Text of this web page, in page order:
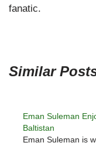
fanatic.
Similar
Eman Suleman
Baltistan
Eman Suleman is